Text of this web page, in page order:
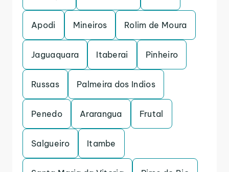
Apodi Mineiros Rolim de Moura
Jaguaquara Itaberai Pinheiro
Russas Palmeira dos Indios
Penedo Ararangua Frutal
Salgueiro Itambe